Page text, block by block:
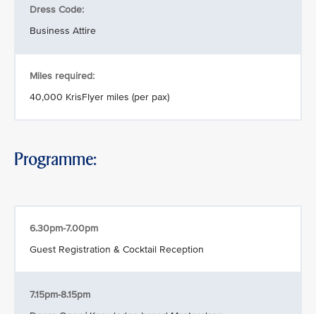
Dress Code:
Business Attire
Miles required:
40,000 KrisFlyer miles (per pax)
Programme:
6.30pm-7.00pm
Guest Registration & Cocktail Reception
7.15pm-8.15pm